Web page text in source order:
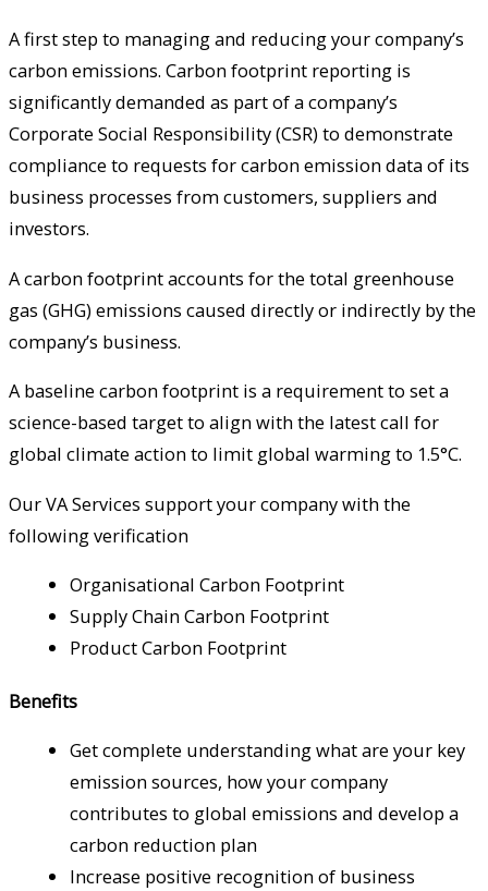
A first step to managing and reducing your company’s
carbon emissions. Carbon footprint reporting is
significantly demanded as part of a company’s
Corporate Social Responsibility (CSR) to demonstrate
compliance to requests for carbon emission data of its
business processes from customers, suppliers and
investors.
A carbon footprint accounts for the total greenhouse
gas (GHG) emissions caused directly or indirectly by the
company’s business.
A baseline carbon footprint is a requirement to set a
science-based target to align with the latest call for
global climate action to limit global warming to 1.5°C.
Our VA Services support your company with the
following verification
Organisational Carbon Footprint
Supply Chain Carbon Footprint
Product Carbon Footprint
Benefits
Get complete understanding what are your key
emission sources, how your company
contributes to global emissions and develop a
carbon reduction plan
Increase positive recognition of business